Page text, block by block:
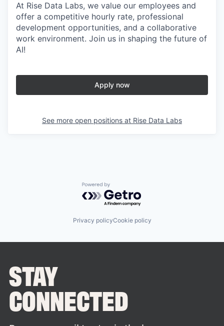
At Rise Data Labs, we value our employees and
offer a competitive hourly rate, professional
development opportunities, and a collaborative
work environment. Join us in shaping the future of
AI!
Apply now
See more open positions at Rise Data Labs
Powered by Getro.com
Privacy policyCookie policy
STAY
CONNECTED